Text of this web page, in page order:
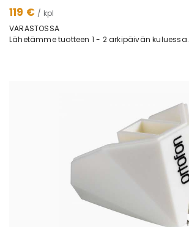
119 € / kpl
VARASTOSSA
Lähetämme tuotteen 1 - 2 arkipäivän kuluessa.